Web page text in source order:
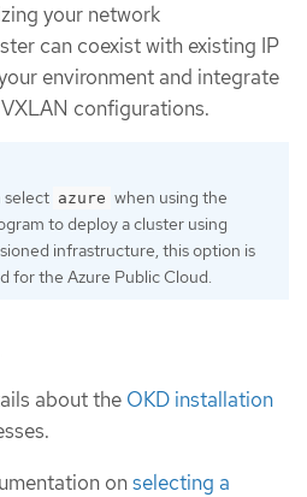
your network
can coexist with existing IP
environment and integrate
configurations.
select azure when using the
to deploy a cluster using
infrastructure, this option is
for the Azure Public Cloud.
about the OKD installation
onselecting a